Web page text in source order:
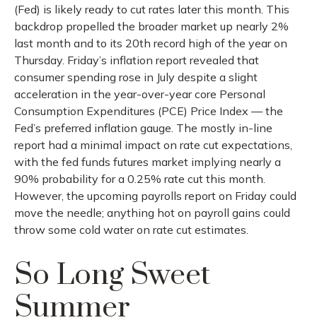
(Fed) is likely ready to cut rates later this month. This
backdrop propelled the broader market up nearly 2%
last month and to its 20th record high of the year on
Thursday. Friday’s inflation report revealed that
consumer spending rose in July despite a slight
acceleration in the year-over-year core Personal
Consumption Expenditures (PCE) Price Index — the
Fed’s preferred inflation gauge. The mostly in-line
report had a minimal impact on rate cut expectations,
with the fed funds futures market implying nearly a
90% probability for a 0.25% rate cut this month.
However, the upcoming payrolls report on Friday could
move the needle; anything hot on payroll gains could
throw some cold water on rate cut estimates.
So Long Sweet
Summer